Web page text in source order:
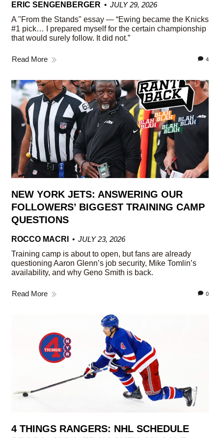
ERIC SENGENBERGER
JULY 29, 2026
A "From the Stands" essay — “Ewing became the Knicks
#1 pick… I prepared myself for the certain championship
that would surely follow. It did not.”
Read More 4
NEW YORK JETS: ANSWERING OUR
FOLLOWERS’ BIGGEST TRAINING CAMP
QUESTIONS
ROCCO MACRI
JULY 23, 2026
Training camp is about to open, but fans are already
questioning Aaron Glenn’s job security, Mike Tomlin’s
availability, and why Geno Smith is back.
Read More 0
4 THINGS RANGERS: NHL SCHEDULE